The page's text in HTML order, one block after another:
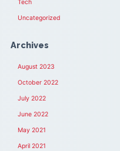
Tech
Uncategorized
Archives
August 2023
October 2022
July 2022
June 2022
May 2021
April 2021